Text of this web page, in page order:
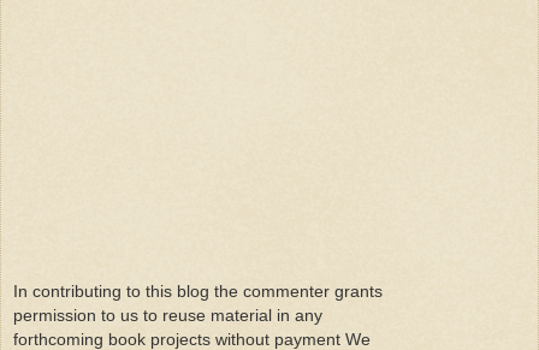
In contributing to this blog the commenter grants
permission to us to reuse material in any
forthcoming book projects without payment We